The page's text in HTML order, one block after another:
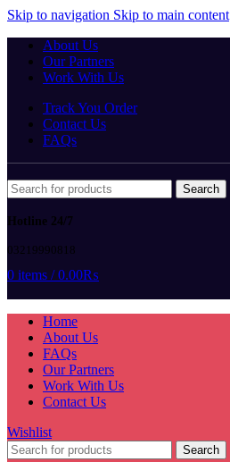
Skip to navigation Skip to main content
About Us
Our Partners
Work With Us
Track You Order
Contact Us
FAQs
Search
Hotline 24/7
03219990818
0 items / 0.00₨
Home
About Us
FAQs
Our Partners
Work With Us
Contact Us
Wishlist
Search